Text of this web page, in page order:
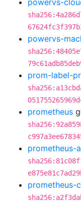
powervs-
powervs-
prom-label-
prometheus
prometheus-
prometheus-